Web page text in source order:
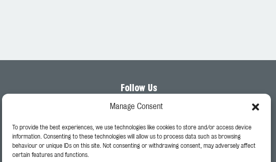
Manage Consent
To provide the best experiences, we use technologies like cookies to store and/or access device
information. Consenting to these technologies will allow us to process data such as browsing
behaviour or unique IDs on this site. Not consenting or withdrawing consent, may adversely affect
certain features and functions.
Follow Us